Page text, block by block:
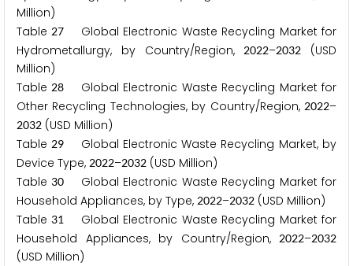
Million)
Table27
Global Electronic Waste Recycling Market for
Hydrometallurgy, by Country/Region,2022–2032
(USD
Million)
Table28
Global Electronic Waste Recycling Market for
Other Recycling Technologies, by Country/Region, 2022–
2032 (USD Million)
Table29
Global Electronic Waste Recycling Market, by
Device Type, 2022–2032 (USD Million)
Table 30
Global Electronic Waste Recycling Market for
Household Appliances, by Type, 2022–2032 (USD Million)
Table 31
Global Electronic Waste Recycling Market for
Household Appliances, by Country/Region,
2022–2032
(USD Million)